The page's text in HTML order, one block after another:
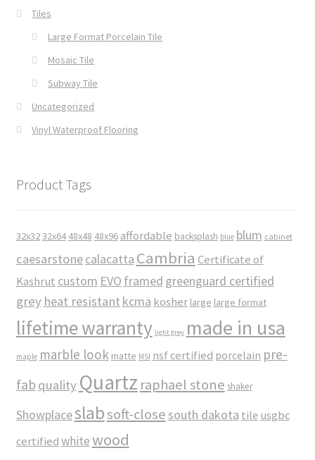
Tiles
Large Format Porcelain Tile
Mosaic Tile
Subway Tile
Uncategorized
Vinyl Waterproof Flooring
Product Tags
32x3232x64 48x48 48x96 affordable backsplash blue blum cabinet
caesarstonecalacatta Cambria Certificate of
Kashrut custom EVO framed greenguard certified
grey heat resistant kcma kosher large large format
lifetime warranty light grey made in usa
maple marble look matte MSI nsf certified porcelain pre-
fab quality Quartz raphael stone shaker
Showplaceslabsoft-close south dakota tile usgbc
certifiedwhitewood